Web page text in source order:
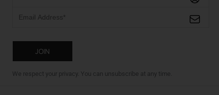
We respect your privacy. You can unsubscribe at any time.